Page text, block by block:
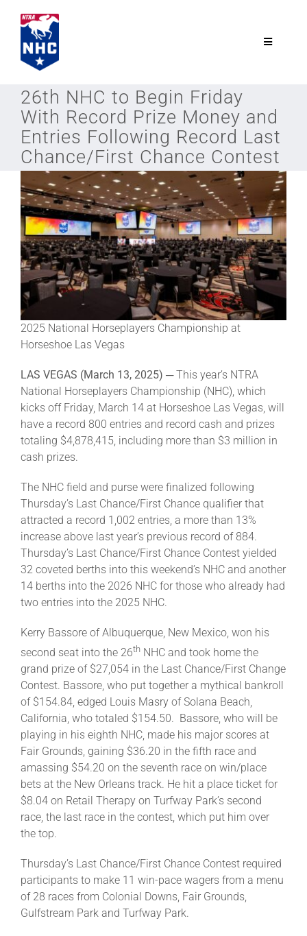
content
Toggle
Join
NHC Tour
Schedule
Leaders
More +
26th NHC to Begin Friday
With Record Prize Money and
Entries Following Record Last
Chance/First Chance Contest
2025 National Horseplayers Championship at
Horseshoe Las Vegas
LAS VEGAS (March 13, 2025) ─This year’s NTRA
National Horseplayers Championship (NHC), which
kicks off Friday, March 14 at Horseshoe Las Vegas, will
have a record 800 entries and record cash and prizes
totaling $4,878,415, including more than $3 million in
cash prizes.
The NHC field and purse were finalized following
Thursday’s Last Chance/First Chance qualifier that
attracted a record 1,002 entries, a more than 13%
increase above last year’s previous record of 884.
Thursday’s Last Chance/First Chance Contest yielded
32 coveted berths into this weekend’s NHC and another
14 berths into the 2026 NHC for those who already had
two entries into the 2025 NHC.
Kerry Bassore of Albuquerque, New Mexico, won his
second seat into the 26th NHC and took home the
grand prize of $27,054 in the Last Chance/First Change
Contest. Bassore, who put together a mythical bankroll
of $154.84, edged Louis Masry of Solana Beach,
California, who totaled $154.50. Bassore, who will be
playing in his eighth NHC, made his major scores at
Fair Grounds, gaining $36.20 in the fifth race and
amassing $54.20 on the seventh race on win/place
bets at the New Orleans track. He hit a place ticket for
$8.04 on Retail Therapy on Turfway Park’s second
race, the last race in the contest, which put him over
the top.
Thursday’s Last Chance/First Chance Contest required
participants to make 11 win-pace wagers from a menu
of 28 races from Colonial Downs, Fair Grounds,
Gulfstream Park and Turfway Park.